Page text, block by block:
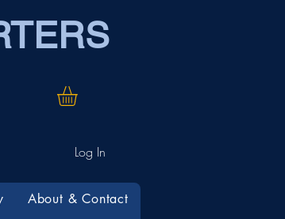
Log In
About & Contact